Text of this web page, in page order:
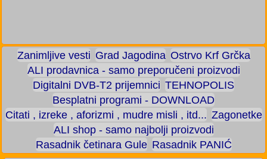
Zanimljive vesti Grad Jagodina Ostrvo Krf Grčka
ALI prodavnica - samo preporučeni proizvodi
Digitalni DVB-T2 prijemnici TEHNOPOLIS
Besplatni programi - DOWNLOAD
Citati , izreke , aforizmi , mudre misli , itd... Zagonetke
ALI shop - samo najbolji proizvodi
Rasadnik četinara Gule Rasadnik PANIĆ